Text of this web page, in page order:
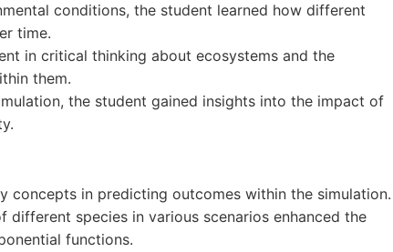
conditions, the student learned how different
time.
in critical thinking about ecosystems and the
them.
the student gained insights into the impact of
concepts in predicting outcomes within the simulation.
different species in various scenarios enhanced the
functions.